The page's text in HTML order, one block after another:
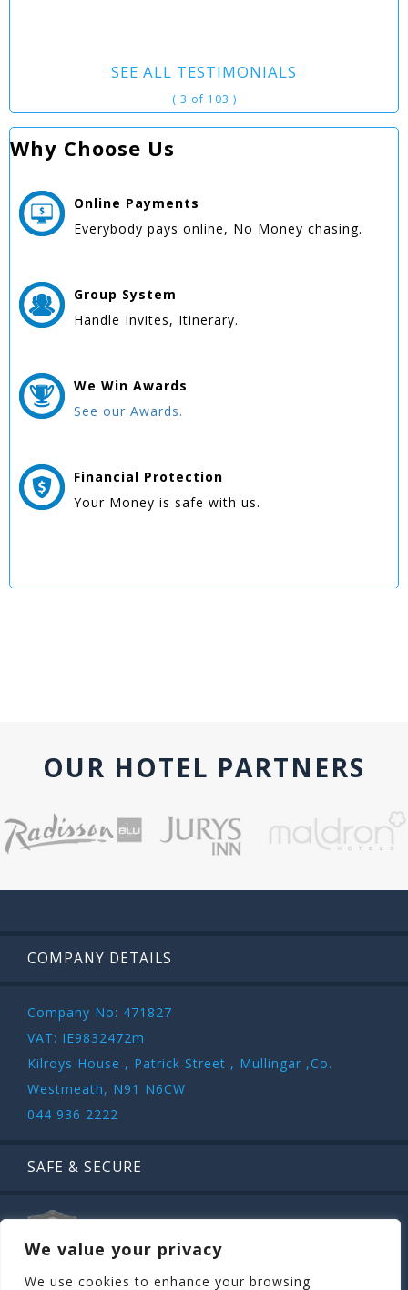
We value your privacy
We use cookies to enhance your browsing
SEE ALL TESTIMONIALS
( 3 of 103 )
Why Choose Us
Online Payments
Everybody pays online, No Money chasing.
Group System
Handle Invites, Itinerary.
We Win Awards
See our Awards.
Financial Protection
Your Money is safe with us.
OUR HOTEL PARTNERS
COMPANY DETAILS
Company No: 471827
VAT: IE9832472m
Kilroys House , Patrick Street , Mullingar ,Co.
Westmeath, N91 N6CW
044 936 2222
SAFE & SECURE